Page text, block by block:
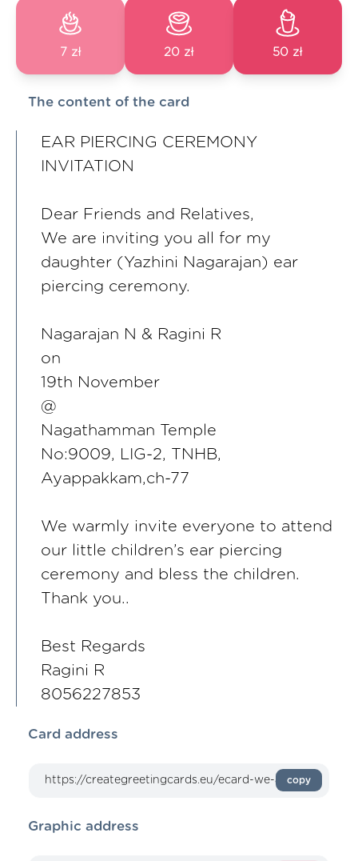
7 zł 20 zł 50 zł
The content of the card
EAR PIERCING CEREMONY
INVITATION
Dear Friends and Relatives,
We are inviting you all for my
daughter (Yazhini Nagarajan) ear
piercing ceremony.
Nagarajan N & Ragini R
on
19th November
@
Nagathamman Temple
No:9009, LIG-2, TNHB,
Ayappakkam,ch-77
We warmly invite everyone to attend
our little children’s ear piercing
ceremony and bless the children.
Thank you..
Best Regards
Ragini R
8056227853
Card address
copy
Graphic address